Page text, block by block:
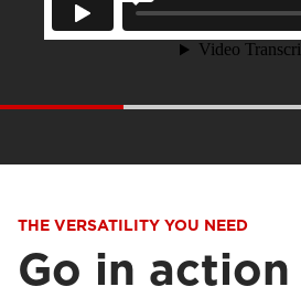
THE VERSATILITY YOU NEED
Go in action